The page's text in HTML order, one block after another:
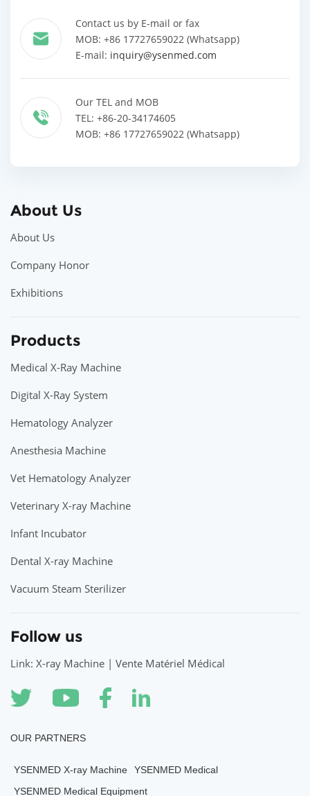
Contact us by E-mail or fax
MOB: +86 17727659022 (Whatsapp)
E-mail: inquiry@ysenmed.com
Our TEL and MOB
TEL: +86-20-34174605
MOB: +86 17727659022 (Whatsapp)
About Us
About Us
Company Honor
Exhibitions
Products
Medical X-Ray Machine
Digital X-Ray System
Hematology Analyzer
Anesthesia Machine
Vet Hematology Analyzer
Veterinary X-ray Machine
Infant Incubator
Dental X-ray Machine
Vacuum Steam Sterilizer
Follow us
Link: X-ray Machine | Vente Matériel Médical
OUR PARTNERS
YSENMED X-ray Machine
YSENMED Medical
YSENMED Medical Equipment